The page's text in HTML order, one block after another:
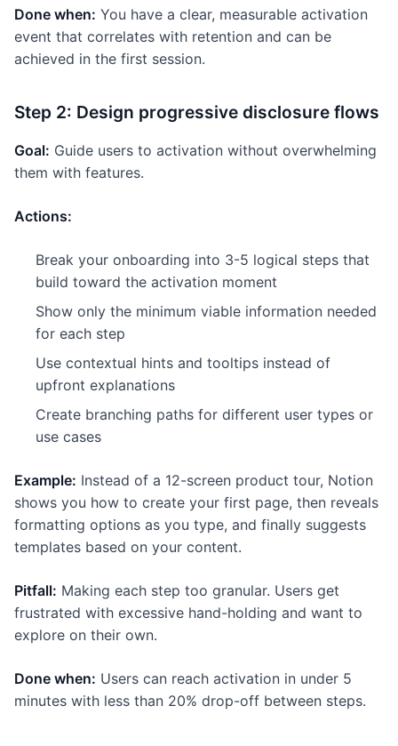
Done when: You have a clear, measurable activation
event that correlates with retention and can be
achieved in the first session.
Step 2: Design progressive disclosure flows
Goal: Guide users to activation without overwhelming
them with features.
Actions:
Break your onboarding into 3-5 logical steps that
build toward the activation moment
Show only the minimum viable information needed
for each step
Use contextual hints and tooltips instead of
upfront explanations
Create branching paths for different user types or
use cases
Example: Instead of a 12-screen product tour, Notion
shows you how to create your first page, then reveals
formatting options as you type, and finally suggests
templates based on your content.
Pitfall: Making each step too granular. Users get
frustrated with excessive hand-holding and want to
explore on their own.
Done when: Users can reach activation in under 5
minutes with less than 20% drop-off between steps.